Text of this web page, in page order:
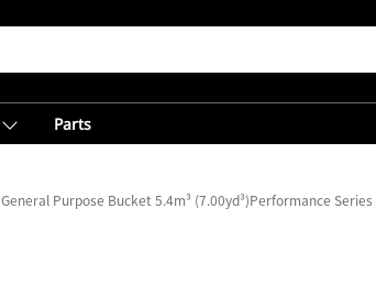
Parts
General Purpose Bucket 5.4m³ (7.00yd³)Performance Series